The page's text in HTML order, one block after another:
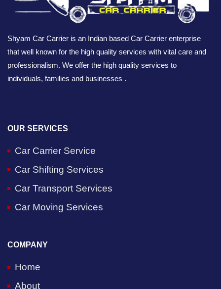
Shyam Car Carrier is an Indian based Car Carrier enterprise
that well known for the high quality services with vital care and
professionalism. We offer the high quality services to
individuals, families and businesses .
OUR SERVICES
Car Carrier Service
Car Shifting Services
Car Transport Services
Car Moving Services
COMPANY
Home
About